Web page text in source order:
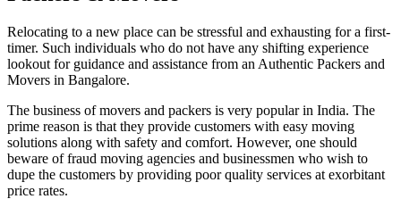
Relocating to a new place can be stressful and exhausting for a first-
timer. Such individuals who do not have any shifting experience
lookout for guidance and assistance from an Authentic Packers and
Movers in Bangalore.
The business of movers and packers is very popular in India. The
prime reason is that they provide customers with easy moving
solutions along with safety and comfort. However, one should
beware of fraud moving agencies and businessmen who wish to
dupe the customers by providing poor quality services at exorbitant
price rates.